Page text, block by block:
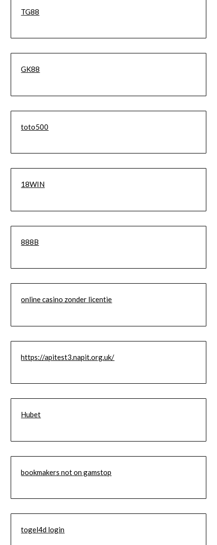
TG88
GK88
toto500
18WIN
888B
online casino zonder licentie
https://apitest3.napit.org.uk/
Hubet
bookmakers not on gamstop
togel4d login